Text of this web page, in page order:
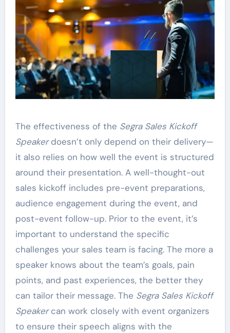
The effectiveness of the Segra Sales Kickoff
Speakerdoesn’t only depend on their delivery—
it also relies on how well the event is structured
around their presentation. A well-thought-out
sales kickoff includes pre-event preparations,
audience engagement during the event, and
post-event follow-up. Prior to the event, it’s
important to understand the specific
challenges your sales team is facing. The more a
speaker knows about the team’s goals, pain
points, and past experiences, the better they
can tailor their message. The Segra Sales Kickoff
Speakercan work closely with event organizers
to ensure their speech aligns with the